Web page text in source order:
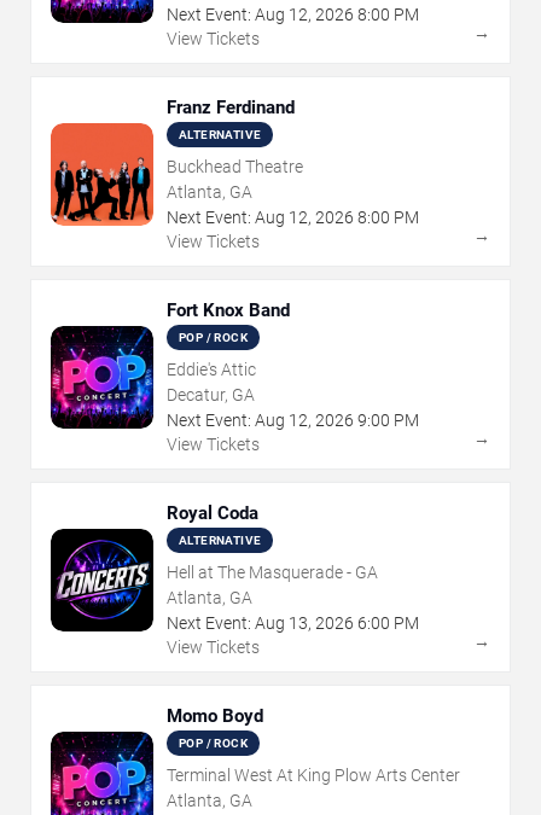
Next Event: Aug 12, 2026 8:00 PM
View Tickets
→
Franz Ferdinand
ALTERNATIVE
Buckhead Theatre
Atlanta, GA
Next Event: Aug 12, 2026 8:00 PM
View Tickets
→
Fort Knox Band
POP / ROCK
Eddie's Attic
Decatur, GA
Next Event: Aug 12, 2026 9:00 PM
View Tickets
→
Royal Coda
ALTERNATIVE
Hell at The Masquerade - GA
Atlanta, GA
Next Event: Aug 13, 2026 6:00 PM
View Tickets
→
Momo Boyd
POP / ROCK
Terminal West At King Plow Arts Center
Atlanta, GA